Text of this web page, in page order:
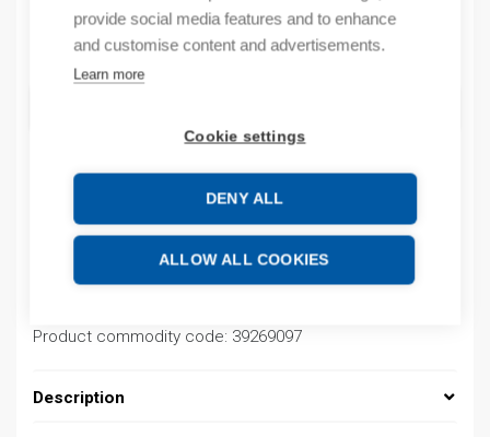
provide social media features and to enhance
and customise content and advertisements.
Learn more
Cookie settings
DENY ALL
ALLOW ALL COOKIES
Quantity
Quantity
Product number: 03700002004K
Product order number: 03700002004K
Product commodity code: 39269097
Description